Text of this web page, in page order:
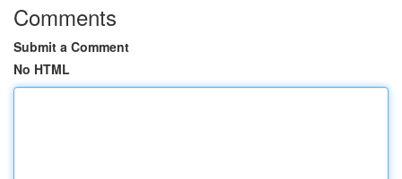
Comments
Submit a Comment
No HTML